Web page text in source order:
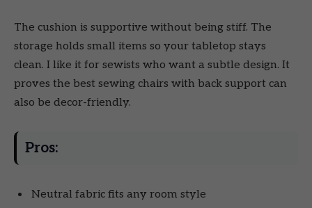
The cushion is supportive without being stiff. The
storage holds small items so your tabletop stays
clean. I like it for sewists who want a subtle design. It
proves the best sewing chairs with back support can
also be decor-friendly.
Pros:
Neutral fabric fits any room style